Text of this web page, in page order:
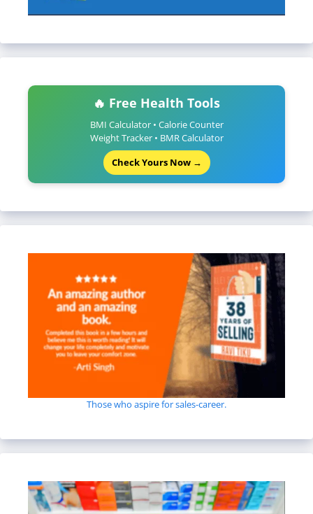
🔥 Free Health Tools
BMI Calculator • Calorie Counter
Weight Tracker • BMR Calculator
Check Yours Now →
Those who aspire for sales-career.